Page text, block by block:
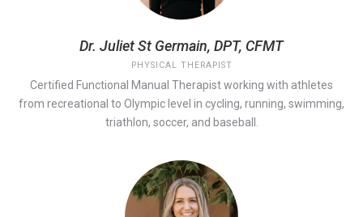
Dr. Juliet St Germain, DPT, CFMT
PHYSICAL THERAPIST
Certified Functional Manual Therapist working with athletes
from recreational to Olympic level in cycling, running, swimming,
triathlon, soccer, and baseball.